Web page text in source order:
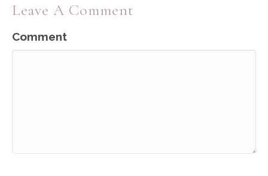
Leave A Comment
Comment